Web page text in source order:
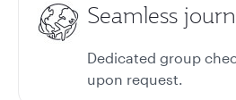
Seamless
Dedicated group
upon request.